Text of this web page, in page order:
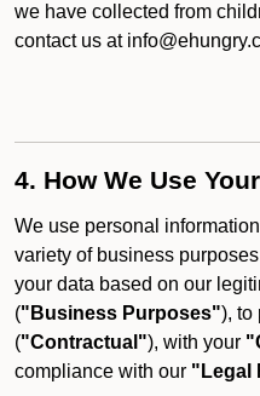
we have collected from
contact us at
4. How We Use
We use personal
variety of business
your data based on our
("Business Purposes"), to
("Contractual"), with your
compliance with our "Legal